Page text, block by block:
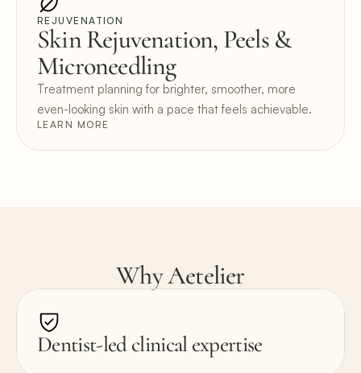
REJUVENATION
Skin Rejuvenation, Peels &
Microneedling
Treatment planning for brighter, smoother, more
even-looking skin with a pace that feels achievable.
LEARN MORE
Why Aetelier
Dentist-led clinical expertise